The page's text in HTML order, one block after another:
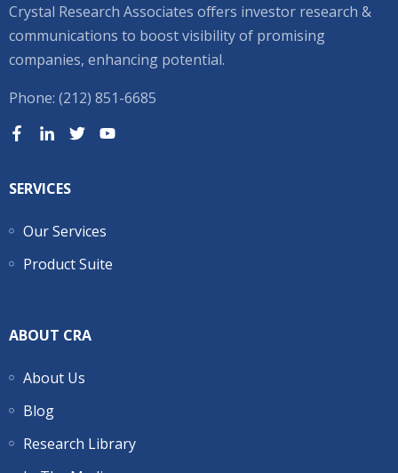
Crystal Research Associates offers investor research &
communications to boost visibility of promising
companies, enhancing potential.
Phone: (212) 851-6685
SERVICES
Our Services
Product Suite
ABOUT CRA
About Us
Blog
Research Library